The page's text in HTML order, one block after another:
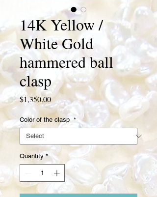
14K Yellow /
White Gold
hammered ball
clasp
$1,350.00Price
Color of the clasp *
Quantity *